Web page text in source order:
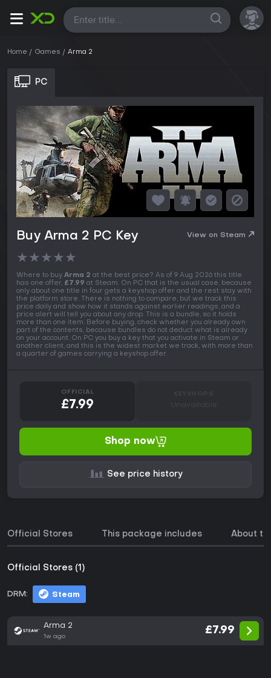
All
Home Games Arma 2
PC
Buy Arma 2 PC Key View on Steam
★★★★★
Where to buy Arma 2 at the best price? As of 9 Aug 2026 this title
has one offer, £7.99 at Steam. On PC that is the usual case, because
only about one title in four gets a keyshop offer and the rest stay with
the platform store. There is nothing to compare, but we track this
price daily and show how it stands against earlier readings, and a
price alert will tell you about any drop. This is a bundle, so it holds
more than one item. Before buying, check whether you already own
part of the contents, because bundles do not deduct what is already
on your account. On PC you buy a key that you activate in Steam or
another client, and this is the widest market we track, with more than
a quarter of games carrying a keyshop offer.
OFFICIAL
£7.99 Unavailable
Shop now
See price history
Official Stores This package includes About
Official Stores (1)
DRM: Steam
Arma 2
1w ago
£7.99